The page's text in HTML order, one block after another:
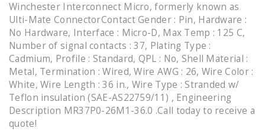
Winchester Interconnect Micro, formerly known as
Ulti-Mate ConnectorContact Gender : Pin, Hardware :
No Hardware, Interface : Micro-D, Max Temp : 125 C,
Number of signal contacts : 37, Plating Type :
Cadmium, Profile : Standard, QPL : No, Shell Material :
Metal, Termination : Wired, Wire AWG : 26, Wire Color :
White, Wire Length : 36 in., Wire Type : Stranded w/
Teflon insulation (SAE-AS22759/11) , Engineering
Description MR37P0-26M1-36.0 .Call today to receive a
quote!